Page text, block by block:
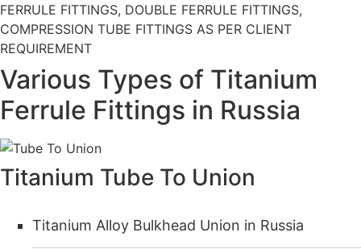
FERRULE FITTINGS, DOUBLE FERRULE FITTINGS,
COMPRESSION TUBE FITTINGS AS PER CLIENT
REQUIREMENT
Various Types of Titanium
Ferrule Fittings in Russia
Titanium Tube To Union
Titanium Alloy Bulkhead Union in Russia